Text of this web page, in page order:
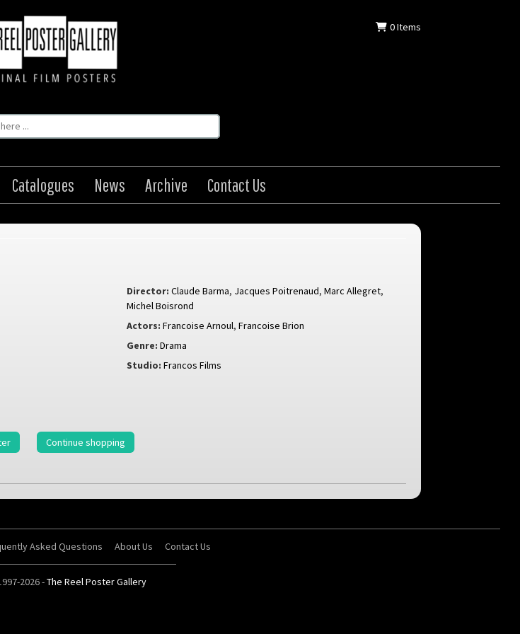
0Items
Catalogues News Archive Contact Us
Director: Claude Barma, Jacques Poitrenaud,Marc Allegret,
Michel Boisrond
Actors: Francoise Arnoul,Francoise Brion
Genre: Drama
Studio: Francos Films
Continue shopping
Asked Questions About Us Contact Us
2026 -The Reel Poster Gallery